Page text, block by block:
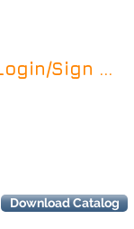
Sign up
Download Catalog